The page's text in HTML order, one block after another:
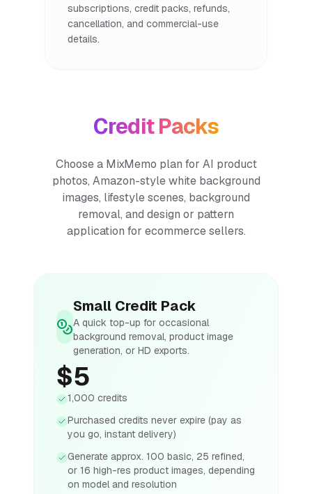
subscriptions, credit packs, refunds,
cancellation, and commercial-use
details.
Credit Packs
Choose a MixMemo plan for AI product
photos, Amazon-style white background
images, lifestyle scenes, background
removal, and design or pattern
application for ecommerce sellers.
Small Credit Pack
A quick top-up for occasional
background removal, product image
generation, or HD exports.
$5
1,000 credits
Purchased credits never expire (pay as
you go, instant delivery)
Generate approx. 100 basic, 25 refined,
or 16 high-res product images, depending
on model and resolution